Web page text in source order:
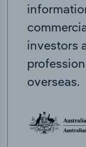
investors
overseas.